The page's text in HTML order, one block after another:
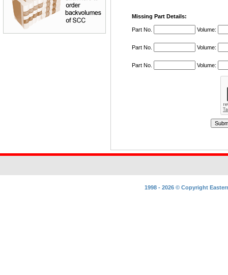
Missing Part Details:
Part No. Volume:
Part No. Volume:
Part No. Volume:
1998 - 2026 © Copyright